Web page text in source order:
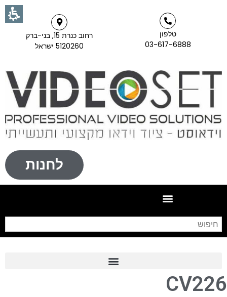
טלפון
03-617-6888
רחוב כנרת 15, בני-ברק
5120260 ישראל
לחנות
CV226